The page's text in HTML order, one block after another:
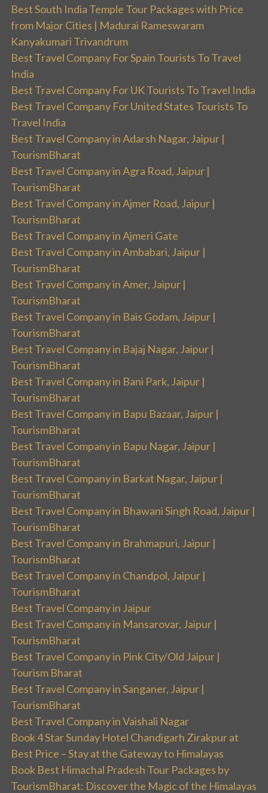
Best South India Temple Tour Packages with Price
from Major Cities | Madurai Rameswaram
Kanyakumari Trivandrum
Best Travel Company For Spain Tourists To Travel
India
Best Travel Company For UK Tourists To Travel India
Best Travel Company For United States Tourists To
Travel India
Best Travel Company in Adarsh Nagar, Jaipur |
TourismBharat
Best Travel Company in Agra Road, Jaipur |
TourismBharat
Best Travel Company in Ajmer Road, Jaipur |
TourismBharat
Best Travel Company in Ajmeri Gate
Best Travel Company in Ambabari, Jaipur |
TourismBharat
Best Travel Company in Amer, Jaipur |
TourismBharat
Best Travel Company in Bais Godam, Jaipur |
TourismBharat
Best Travel Company in Bajaj Nagar, Jaipur |
TourismBharat
Best Travel Company in Bani Park, Jaipur |
TourismBharat
Best Travel Company in Bapu Bazaar, Jaipur |
TourismBharat
Best Travel Company in Bapu Nagar, Jaipur |
TourismBharat
Best Travel Company in Barkat Nagar, Jaipur |
TourismBharat
Best Travel Company in Bhawani Singh Road, Jaipur |
TourismBharat
Best Travel Company in Brahmapuri, Jaipur |
TourismBharat
Best Travel Company in Chandpol, Jaipur |
TourismBharat
Best Travel Company in Jaipur
Best Travel Company in Mansarovar, Jaipur |
TourismBharat
Best Travel Company in Pink City/Old Jaipur |
Tourism Bharat
Best Travel Company in Sanganer, Jaipur |
TourismBharat
Best Travel Company in Vaishali Nagar
Book 4 Star Sunday Hotel Chandigarh Zirakpur at
Best Price – Stay at the Gateway to Himalayas
Book Best Himachal Pradesh Tour Packages by
TourismBharat: Discover the Magic of the Himalayas